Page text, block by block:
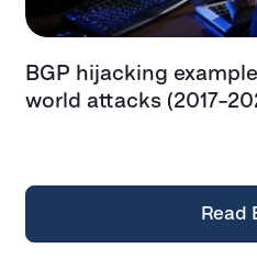
BGP hijacking
world attacks
Read